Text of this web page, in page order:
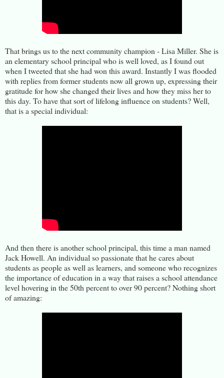
That brings us to the next community champion - Lisa Miller. She is
an elementary school principal who is well loved, as I found out
when I tweeted that she had won this award. Instantly I was flooded
with replies from former students now all grown up, expressing their
gratitude for how she changed their lives and how they miss her to
this day. To have that sort of lifelong influence on students? Well,
that is a special individual:
And then there is another school principal, this time a man named
Jack Howell. An individual so passionate that he cares about
students as people as well as learners, and someone who recognizes
the importance of education in a way that raises a school attendance
level hovering in the 50th percent to over 90 percent? Nothing short
of amazing: